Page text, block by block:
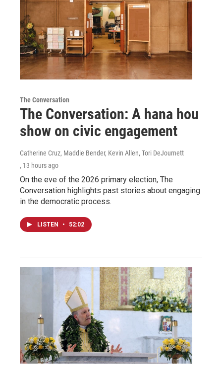
The Conversation
The Conversation: A hana hou
show on civic engagement
Catherine Cruz, Maddie Bender, Kevin Allen, Tori DeJournett
, 13 hours ago
On the eve of the 2026 primary election, The
Conversation highlights past stories about engaging
in the democratic process.
LISTEN • 52:02